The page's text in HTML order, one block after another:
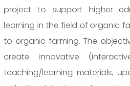
project to support higher
learning in the field of organic
to organic farming. The
create innovative
teaching/learning materials,